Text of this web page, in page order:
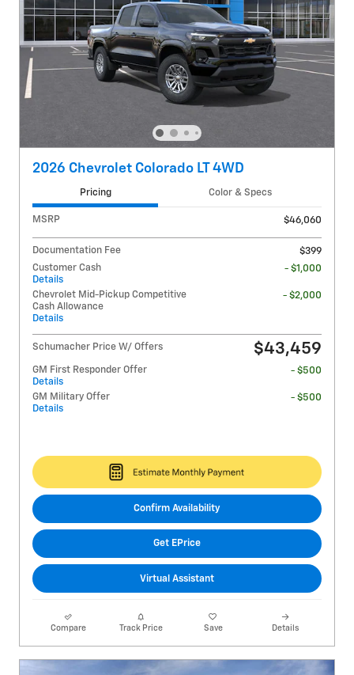
2026 Chevrolet Colorado LT 4WD
Pricing Color & Specs
MSRP $46,060
Documentation Fee
$399
Customer Cash
Details
- $1,000
Chevrolet Mid-Pickup Competitive
Cash Allowance
Details
- $2,000
Schumacher Price W/ Offers $43,459
GM First Responder Offer
Details
- $500
GM Military Offer
Details
- $500
Confirm Availability
Get EPrice
Virtual Assistant
Compare Track Price Save Details